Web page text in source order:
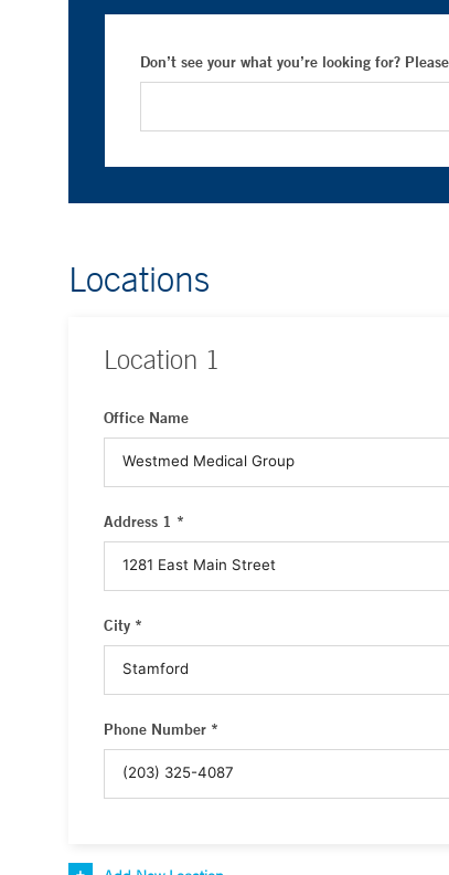
Don’t see your what you’re looking for?
Locations
Location 1
Office Name
Address 1 *
City *
Phone Number *